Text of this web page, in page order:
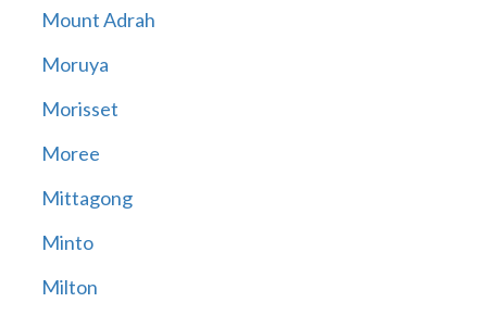
Mount Adrah
Moruya
Morisset
Moree
Mittagong
Minto
Milton